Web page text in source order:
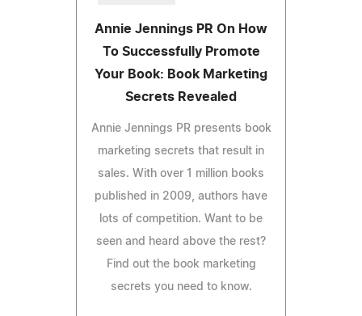
Annie Jennings PR On How
To Successfully Promote
Your Book: Book Marketing
Secrets Revealed
Annie Jennings PR presents book
marketing secrets that result in
sales. With over 1 million books
published in 2009, authors have
lots of competition. Want to be
seen and heard above the rest?
Find out the book marketing
secrets you need to know.